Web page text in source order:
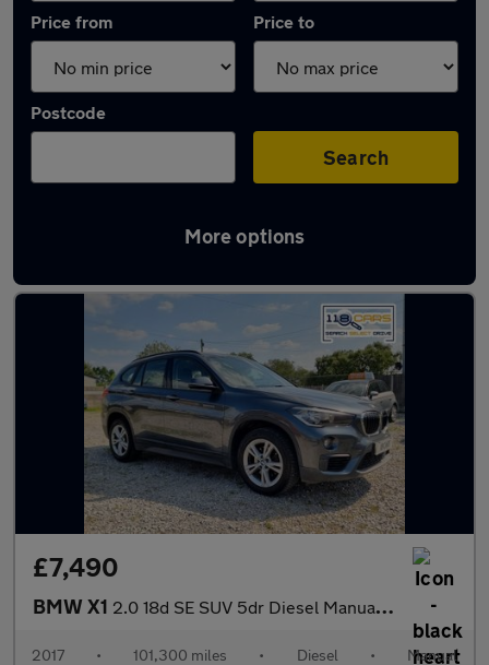
Price from Price to
Postcode
Search
More options
Latest used BMW X1 in Worsley
£7,490
BMW X1 2.0 18d SE SUV 5dr Diesel Manual sDrive Euro 6 (s/s) (150 ps)
2017 • 101,300 miles • Diesel • Manual